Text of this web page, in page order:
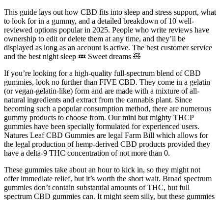
This guide lays out how CBD fits into sleep and stress support, what
to look for in a gummy, and a detailed breakdown of 10 well-
reviewed options popular in 2025. People who write reviews have
ownership to edit or delete them at any time, and they’ll be
displayed as long as an account is active. The best customer service
and the best night sleep 💤 Sweet dreams 🧸
If you’re looking for a high-quality full-spectrum blend of CBD
gummies, look no further than FIVE CBD. They come in a gelatin
(or vegan-gelatin-like) form and are made with a mixture of all-
natural ingredients and extract from the cannabis plant. Since
becoming such a popular consumption method, there are numerous
gummy products to choose from. Our mini but mighty THCP
gummies have been specially formulated for experienced users.
Natures Leaf CBD Gummies are legal Farm Bill which allows for
the legal production of hemp-derived CBD products provided they
have a delta-9 THC concentration of not more than 0.
These gummies take about an hour to kick in, so they might not
offer immediate relief, but it’s worth the short wait. Broad spectrum
gummies don’t contain substantial amounts of THC, but full
spectrum CBD gummies can. It might seem silly, but these gummies